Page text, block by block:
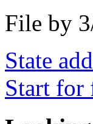
File by
State
Start for